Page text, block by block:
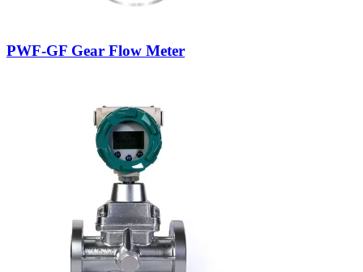
PWF-GF Gear Flow Meter